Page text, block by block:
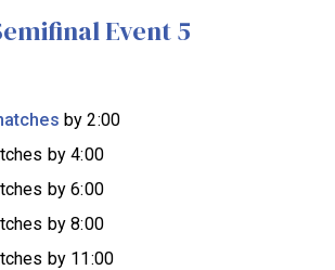
Event 5
by 2:00
by 4:00
by 6:00
by 8:00
by 11:00